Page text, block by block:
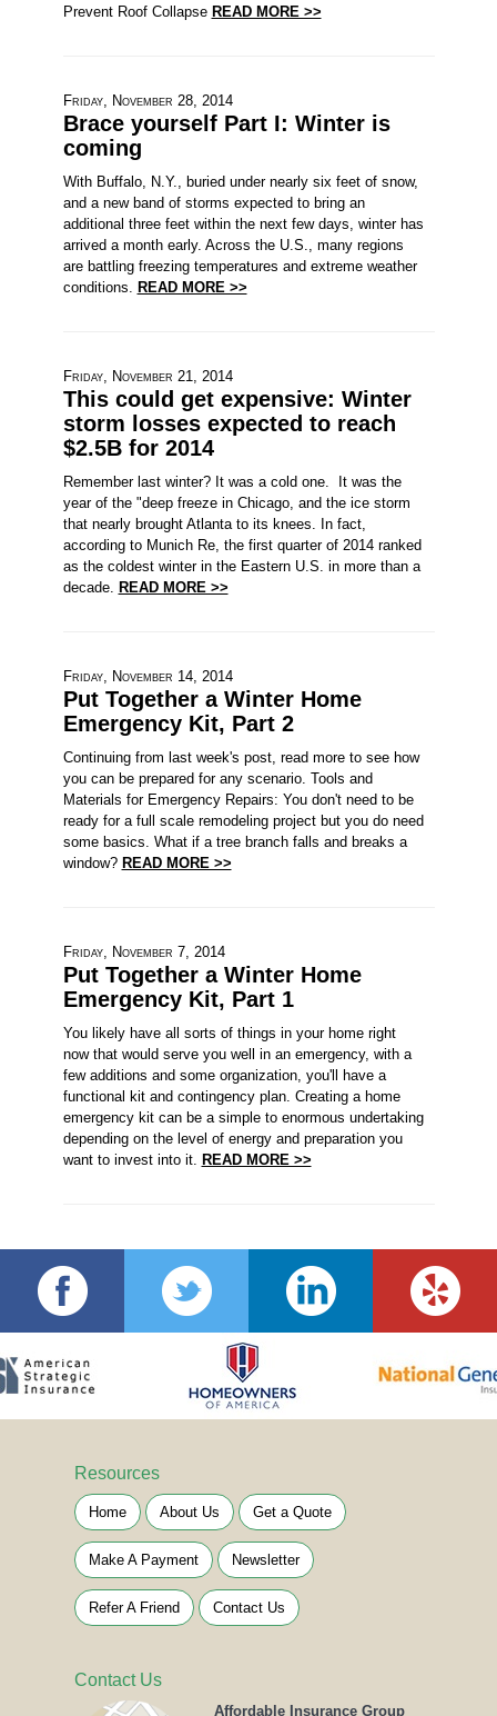
Prevent Roof Collapse READ MORE >>
Friday, November 28, 2014
Brace yourself Part I: Winter is
coming
With Buffalo, N.Y., buried under nearly six feet of snow,
and a new band of storms expected to bring an
additional three feet within the next few days, winter has
arrived a month early. Across the U.S., many regions
are battling freezing temperatures and extreme weather
conditions. READ MORE >>
Friday, November 21, 2014
This could get expensive: Winter
storm losses expected to reach
$2.5B for 2014
Remember last winter? It was a cold one. It was the
year of the "deep freeze in Chicago, and the ice storm
that nearly brought Atlanta to its knees. In fact,
according to Munich Re, the first quarter of 2014 ranked
as the coldest winter in the Eastern U.S. in more than a
decade. READ MORE >>
Friday, November 14, 2014
Put Together a Winter Home
Emergency Kit, Part 2
Continuing from last week's post, read more to see how
you can be prepared for any scenario. Tools and
Materials for Emergency Repairs: You don't need to be
ready for a full scale remodeling project but you do need
some basics. What if a tree branch falls and breaks a
window? READ MORE >>
Friday, November 7, 2014
Put Together a Winter Home
Emergency Kit, Part 1
You likely have all sorts of things in your home right
now that would serve you well in an emergency, with a
few additions and some organization, you'll have a
functional kit and contingency plan. Creating a home
emergency kit can be a simple to enormous undertaking
depending on the level of energy and preparation you
want to invest into it. READ MORE >>
Resources
Home About Us Get a Quote
Make A Payment Newsletter
Refer A Friend Contact Us
Contact Us
Affordable Insurance Group